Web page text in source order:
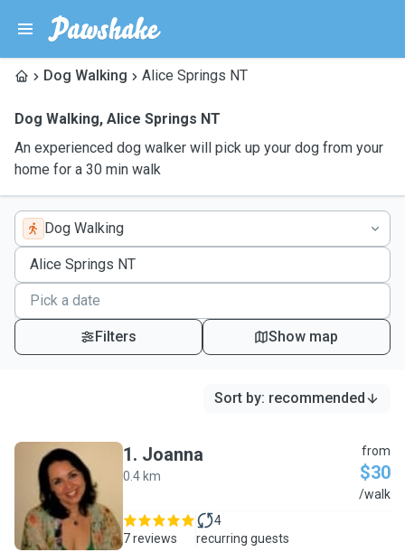
Dog Walking Alice Springs NT
Dog Walking, Alice Springs NT
An experienced dog walker will pick up your dog from your
home for a 30 min walk
Dog Walking
Filters Show map
Sort by: recommended
J
1. Joanna
0.4 km
from
$30
/walk
7 reviews
4
recurring guests